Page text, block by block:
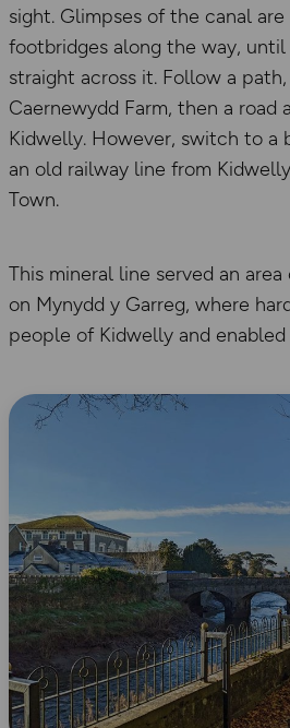
sight. Glimpses of the canal
footbridges along the way,
straight across it. Follow a
Caernewydd Farm, then a road
Kidwelly. However, switch to a
an old railway line from
Town.
This mineral line served an
on Mynydd y Garreg, where
people of Kidwelly and